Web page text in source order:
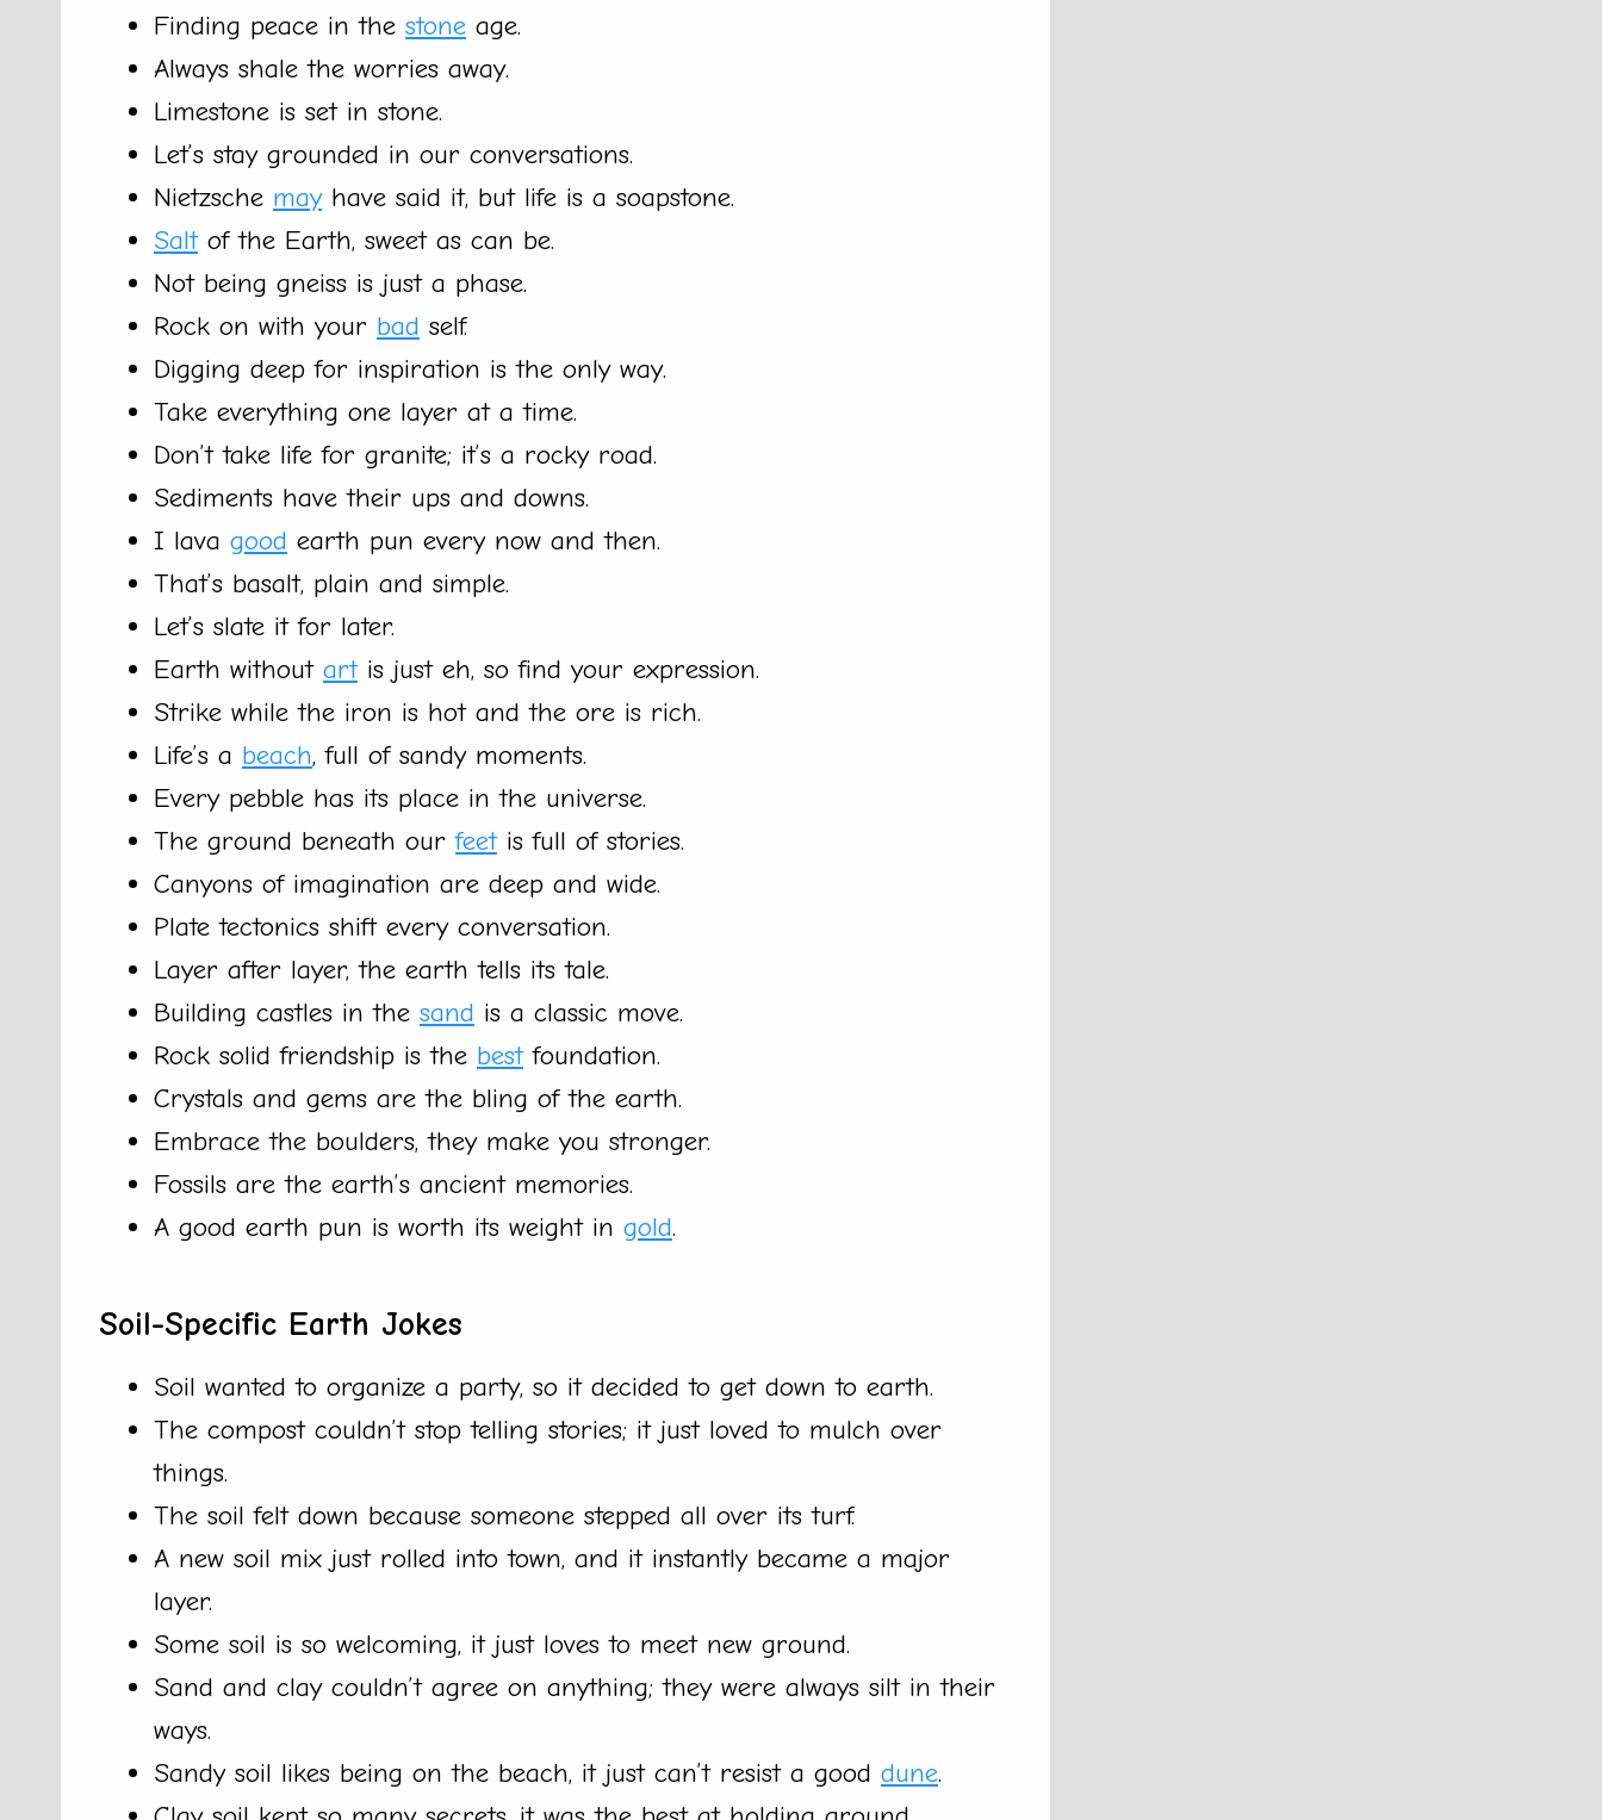
Finding peace in the stone age.
Always shale the worries away.
Limestone is set in stone.
Let’s stay grounded in our conversations.
Nietzsche mayhave said it, but life is a soapstone.
Saltof the Earth, sweet as can be.
Not being gneiss is just a phase.
Rock on with your bad self.
Digging deep for inspiration is the only way.
Take everything one layer at a time.
Don’t take life for granite; it’s a rocky road.
Sediments have their ups and downs.
I lava good earth pun every now and then.
That’s basalt, plain and simple.
Let’s slate it for later.
Earth without artis just eh, so find your expression.
Strike while the iron is hot and the ore is rich.
Life’s a beach, full of sandy moments.
Every pebble has its place in the universe.
The ground beneath ourfeetis full of stories.
Canyons of imagination are deep and wide.
Plate tectonics shift every conversation.
Layer after layer, the earth tells its tale.
Building castles in the sand is a classic move.
Rock solid friendship is the bestfoundation.
Crystals and gems are the bling of the earth.
Embrace the boulders, they make you stronger.
Fossils are the earth’s ancient memories.
A good earth pun is worth its weight in gold.
Soil-Specific Earth Jokes
Soil wanted to organize a party, so it decided to get down to earth.
The compost couldn’t stop telling stories; it just loved to mulch over
things.
The soil felt down because someone stepped all over its turf.
A new soil mix just rolled into town, and it instantly became a major
layer.
Some soil is so welcoming, it just loves to meet new ground.
Sand and clay couldn’t agree on anything; they were always silt in their
ways.
Sandy soil likes being on the beach, it just can’t resist a good dune.